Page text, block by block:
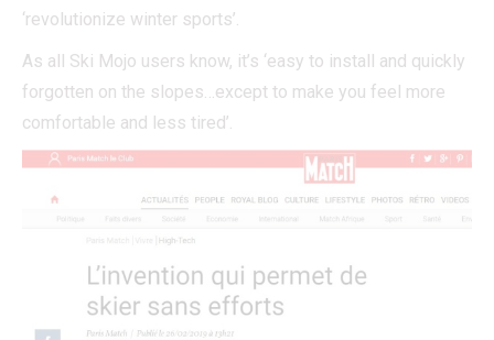
‘revolutionize winter sports’.
As all Ski Mojo users know, it’s ‘easy to install and quickly
forgotten on the slopes…except to make you feel more
comfortable and less tired’.